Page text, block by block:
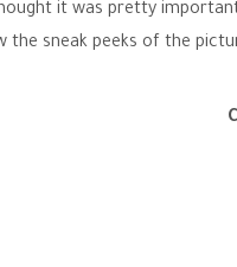
it was pretty
sneak peeks of the
but also have a